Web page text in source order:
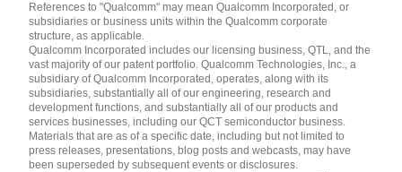
References to "Qualcomm" may mean Qualcomm Incorporated, or
subsidiaries or business units within the Qualcomm corporate
structure, as applicable.
Qualcomm Incorporated includes our licensing business, QTL, and the
vast majority of our patent portfolio. Qualcomm Technologies, Inc., a
subsidiary of Qualcomm Incorporated, operates, along with its
subsidiaries, substantially all of our engineering, research and
development functions, and substantially all of our products and
services businesses, including our QCT semiconductor business.
Materials that are as of a specific date, including but not limited to
press releases, presentations, blog posts and webcasts, may have
been superseded by subsequent events or disclosures.